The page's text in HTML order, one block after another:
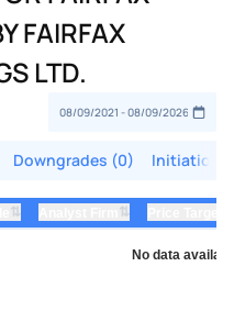
FAIRFAX
LTD.
Downgrades (0) Initiations
⇅ ⇅
No data